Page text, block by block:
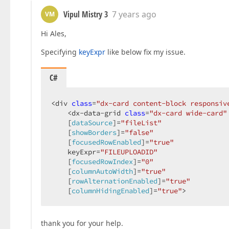
VM Vipul Mistry 3 7 years ago
Hi Ales,
Specifying keyExpr like below fix my issue.
C#
<div class="dx-card content-block
    <dx-data-grid
class="dx-card wide-card"
    [
dataSource]="fileList"
    [
showBorders]="false"
    [
focusedRowEnabled]="true"
    keyExpr=
"FILEUPLOADID"
    [
focusedRowIndex]="0"
    [
columnAutoWidth]="true"
    [
rowAlternationEnabled]="true"
    [
columnHidingEnabled]="true">
thank you for your help.